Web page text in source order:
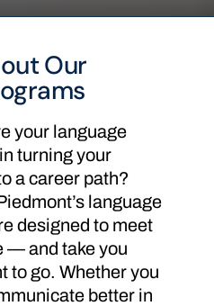
Our
your language
turning your
a career path?
language
designed to meet
— and take you
to go. Whether you
better in